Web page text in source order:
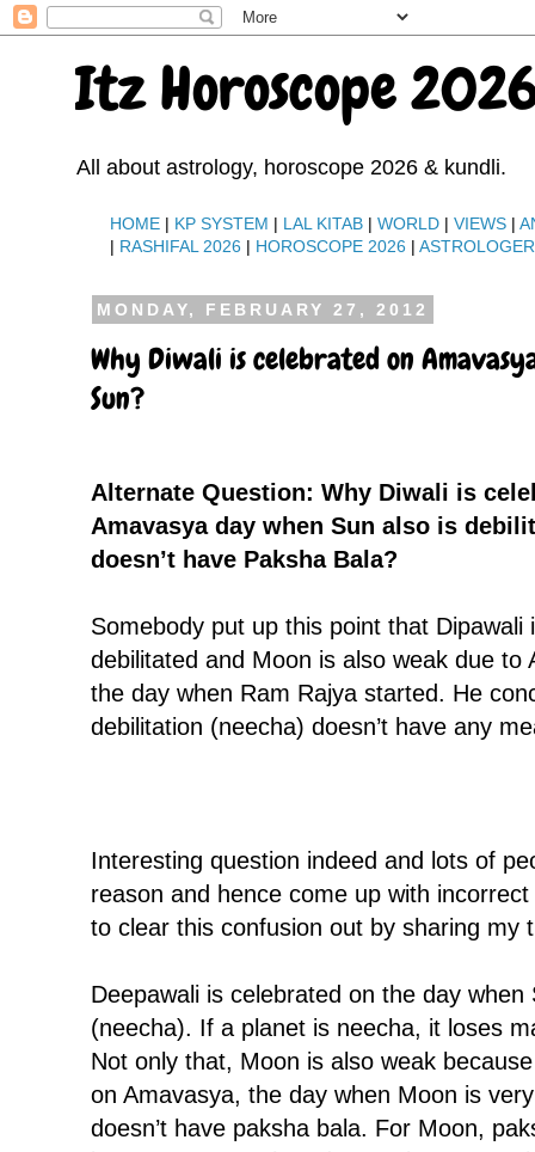
Itz Horoscope
All about astrology, horoscope 2026 & kundli.
HOME | KP SYSTEM | LAL KITAB |WORLD |VIEWS |
| RASHIFAL 2026 | HOROSCOPE 2026 |ASTROLOGER
MONDAY, FEBRUARY 27, 2012
Why Diwali is celebrated on
Sun?
Alternate Question: Why Diwali is
Amavasya day when Sun also is
doesn’t have Paksha Bala?
Somebody put up this point that Dipawali
debilitated and Moon is also weak due to
the day when Ram Rajya started. He
debilitation (neecha) doesn’t have any
Interesting question indeed and lots of
reason and hence come up with
to clear this confusion out by sharing my
Deepawali is celebrated on the day when
(neecha). If a planet is neecha, it loses
Not only that, Moon is also weak
on Amavasya, the day when Moon is
doesn’t have paksha bala. For Moon,